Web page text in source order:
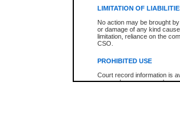
LIMITATION OF
No action may be brought
or damage of any kind
limitation, reliance on the
CSO.
PROHIBITED USE
Court record information is
research purposes and may